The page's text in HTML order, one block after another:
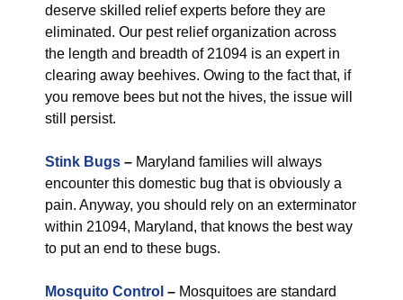
deserve skilled relief experts before they are
eliminated. Our pest relief organization across
the length and breadth of 21094 is an expert in
clearing away beehives. Owing to the fact that, if
you remove bees but not the hives, the issue will
still persist.
Stink Bugs – Maryland families will always
encounter this domestic bug that is obviously a
pain. Anyway, you should rely on an exterminator
within 21094, Maryland, that knows the best way
to put an end to these bugs.
Mosquito Control – Mosquitoes are standard